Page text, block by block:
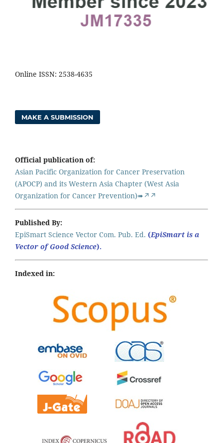
Online ISSN: 2538-4635
MAKE A SUBMISSION
Official publication of:
Asian Pacific Organization for Cancer Preservation
(APOCP) and its Western Asia Chapter (West Asia
Organization for Cancer Prevention)➠↗↗
Published By:
EpiSmart Science Vector Com. Pub. Ed. (EpiSmart is a
Vector of Good Science).
Indexed in: